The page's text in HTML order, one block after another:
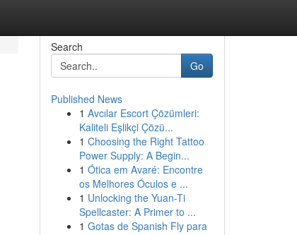
Search
Go
Published News
1 Avcılar Escort Çözümleri:
Kaliteli Eşlikçi Çözü...
1 Choosing the Right Tattoo
Power Supply: A Begin...
1 Ótica em Avaré: Encontre
os Melhores Óculos e ...
1 Unlocking the Yuan-Ti
Spellcaster: A Primer to ...
1 Gotas de Spanish Fly para